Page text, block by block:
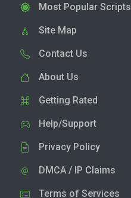
Most Popular Scripts
Site Map
Contact Us
About Us
Getting Rated
Help/Support
Privacy Policy
DMCA / IP Claims
Terms of Services